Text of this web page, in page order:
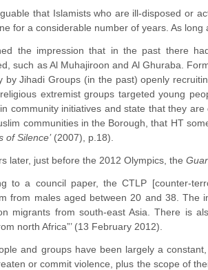
that Islamists who are ill-disposed or
for a considerable number of years. As
the impression that in the past there
such as Al Muhajiroon and Al Ghuraba.
by Jihadi Groups (in the past) openly
extremist groups targeted young
community initiatives and state that they
communities in the Borough, that HT
of Silence’(2007), p.18).
later, just before the 2012 Olympics, the
to a council paper, the CTLP [counter-
from males aged between 20 and 38. The
migrants from south-east Asia. There is
north Africa”’ (13 February 2012).
and groups have been largely a
or commit violence, plus the scope of